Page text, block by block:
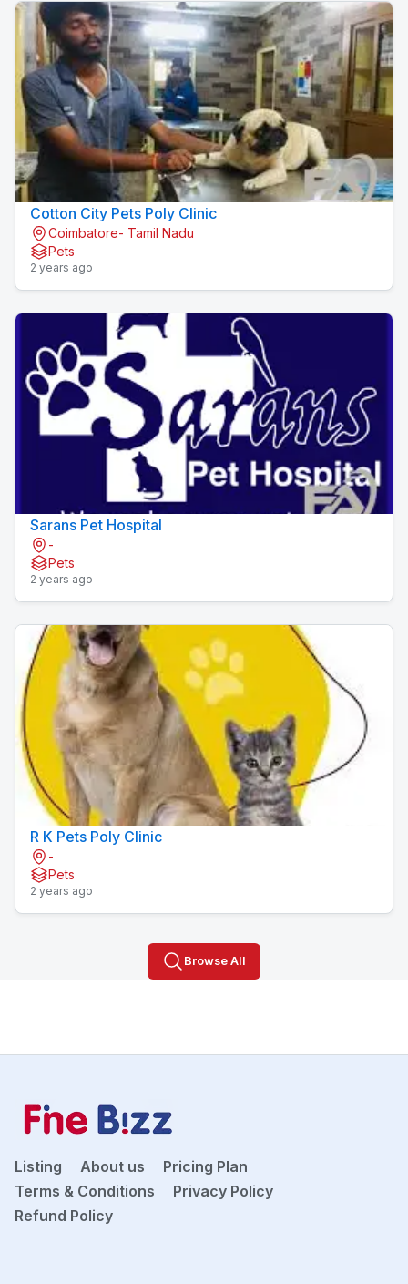
Cotton City Pets Poly Clinic
Coimbatore- Tamil Nadu
Pets
2 years ago
Sarans Pet Hospital
-
Pets
2 years ago
R K Pets Poly Clinic
-
Pets
2 years ago
Browse All
Listing About us
Pricing Plan
Terms & Conditions
Privacy Policy
Refund Policy